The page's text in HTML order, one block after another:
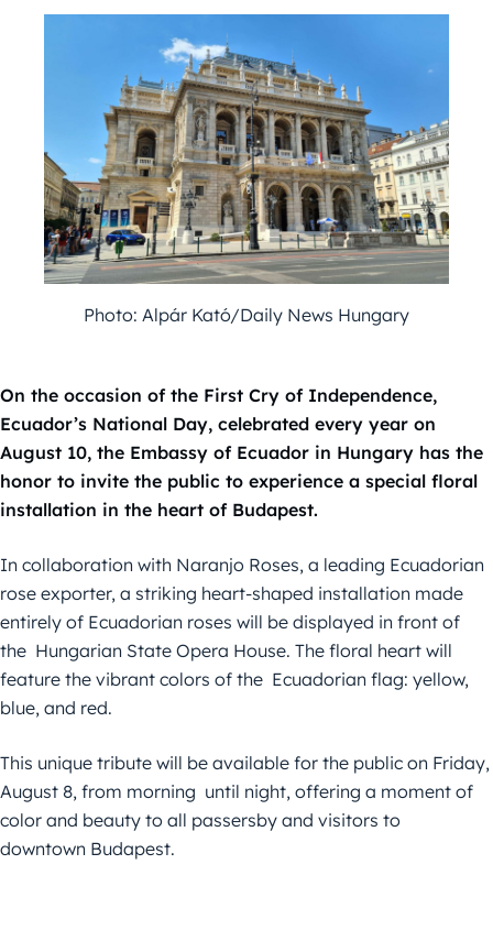
Photo: Alpár Kató/Daily News Hungary
On the occasion of the First Cry of Independence,
Ecuador’s National Day, celebrated every year on
August 10, the Embassy of Ecuador in Hungary has the
honor to invite the public to experience a special floral
installation in the heart of Budapest.
In collaboration with Naranjo Roses, a leading Ecuadorian
rose exporter, a striking heart-shaped installation made
entirely of Ecuadorian roses will be displayed in front of
the Hungarian State Opera House. The floral heart will
feature the vibrant colors of the Ecuadorian flag: yellow,
blue, and red.
This unique tribute will be available for the public on Friday,
August 8, from morning until night, offering a moment of
color and beauty to all passersby and visitors to
downtown Budapest.